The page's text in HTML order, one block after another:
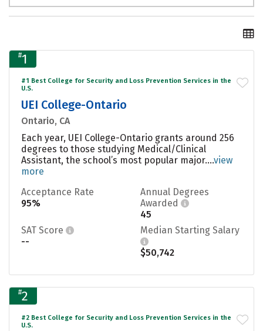
#1
#1 Best College for Security and Loss Prevention Services in the
U.S.
UEI College-Ontario
Ontario, CA
Each year, UEI College-Ontario grants around 256
degrees to those studying Medical/Clinical
Assistant, the school’s most popular major....view
more
Acceptance Rate
95%
Annual Degrees
Awarded
45
SAT Score
--
Median Starting Salary
$50,742
#2
#2 Best College for Security and Loss Prevention Services in the
U.S.